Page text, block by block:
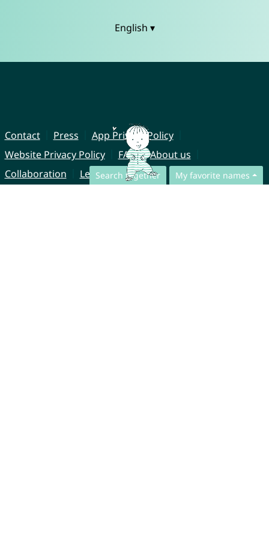
Search together My favorite names
English ▾
Contact Press
App Privacy Policy
Website Privacy Policy
FAQ
About us
Collaboration
Legal Notice